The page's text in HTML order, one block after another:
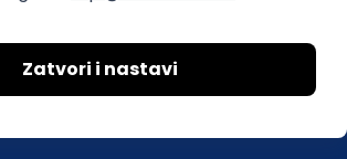
spajamo kandidate i poslodavce.